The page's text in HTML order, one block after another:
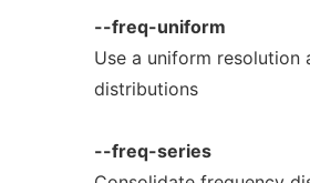
--freq-uniform
Use a uniform resolution
distributions
--freq-series